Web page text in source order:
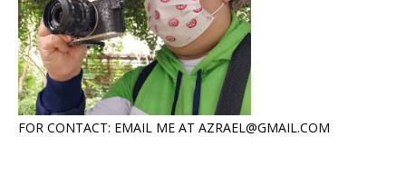
FOR CONTACT: EMAIL ME AT AZRAEL@GMAIL.COM